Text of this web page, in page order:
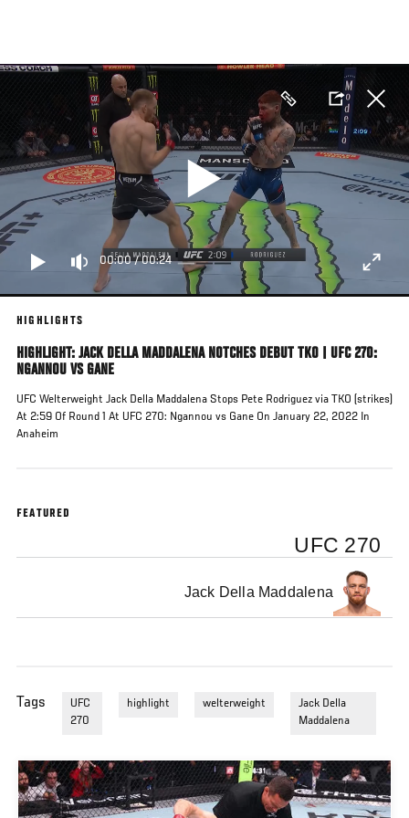
main
00:00/00:24
HIGHLIGHTS
HIGHLIGHT: JACK DELLA MADDALENA NOTCHES DEBUT TKO | UFC 270:
NGANNOU VS GANE
UFC Welterweight Jack Della Maddalena Stops Pete Rodriguez via TKO (strikes)
At 2:59 Of Round 1 At UFC 270: Ngannou vs Gane On January 22, 2022 In
Anaheim
FEATURED
UFC 270
Jack Della Maddalena
Tags
UFC
270
highlight welterweight
Jack Della
Maddalena